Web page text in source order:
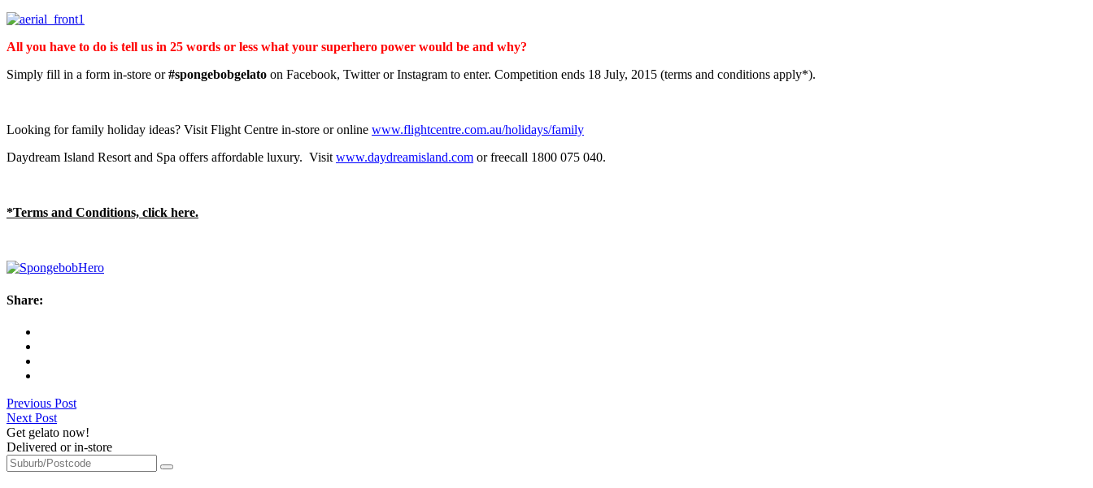
All you have to do is tell us in 25 words or less what your superhero power would be and why?
Simply fill in a form in-store or#spongebobgelato on Facebook, Twitter or Instagram to enter. Competition ends 18 July, 2015 (terms and conditions apply*).
Looking for family holiday ideas? Visit Flight Centre in-store or online www.flightcentre.com.au/holidays/family
Daydream Island Resort and Spa offers affordable luxury. Visit www.daydreamisland.com or freecall 1800 075 040.
*Terms and Conditions, click here.
Share:
Previous Post
Next Post
Get gelato now!
Delivered or in-store